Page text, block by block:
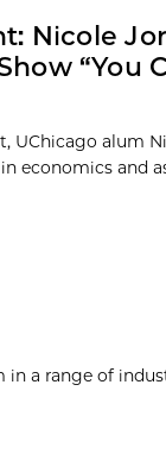
Nicole
“You
alum
economics and
a range of